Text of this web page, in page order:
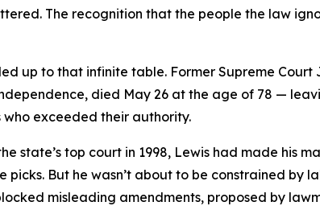
The recognition that the people the law
up to that infinite table. Former Supreme Court
died May 26 at the age of 78 —
exceeded their authority.
state’s top court in 1998, Lewis had made his
picks. But he wasn’t about to be constrained by
misleading amendments, proposed by